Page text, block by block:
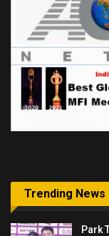
Trending News
Park